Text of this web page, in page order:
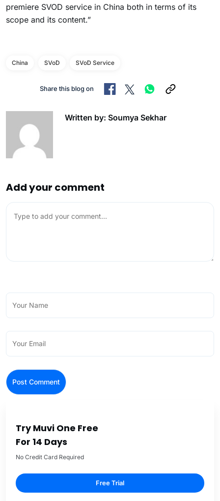
premiere SVOD service in China both in terms of its
scope and its content.”
China SVoD SVoD Service
Share this blog on
Written by: Soumya Sekhar
Add your comment
Try Muvi One Free
For 14 Days
No Credit Card Required
Free Trial